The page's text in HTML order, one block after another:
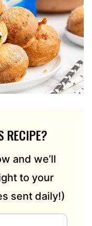
RECIPE?
and we’ll
to your
sent daily!)